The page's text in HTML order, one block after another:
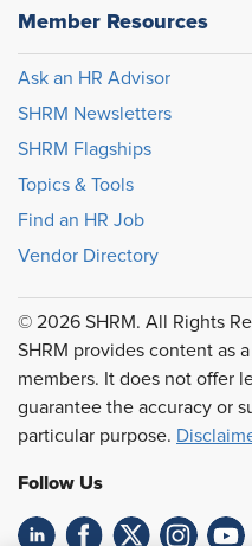
Member Resources
Ask an HR Advisor
SHRM Newsletters
SHRM Flagships
Topics & Tools
Find an HR Job
Vendor Directory
© 2026 SHRM. All Rights
SHRM provides content as
members. It does not offer
guarantee the accuracy or
particular purpose.
Follow Us